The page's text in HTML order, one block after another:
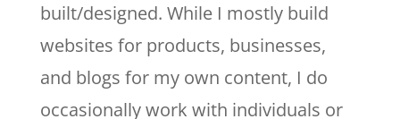
built/designed. While I mostly build
websites for products, businesses,
and blogs for my own content, I do
occasionally work with individuals or